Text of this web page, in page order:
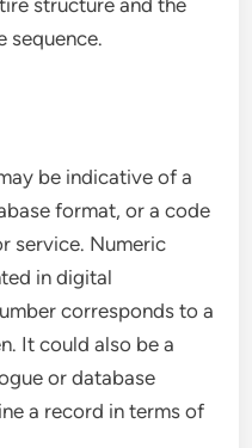
structure and the
sequence.
be indicative of a
format, or a code
service. Numeric
in digital
corresponds to a
It could also be a
or database
a record in terms of